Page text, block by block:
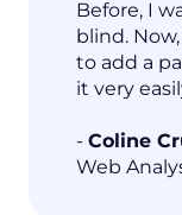
Before, I
blind.
to add a
it very
- Coline
Web